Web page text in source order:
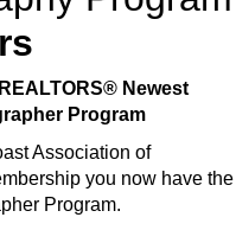
Newest
Program
Association of
you now have the
Program.